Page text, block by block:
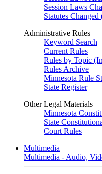
Session Laws
Statutes Changed
Administrative Rules
Keyword Search
Current Rules
Rules by Topic
Rules Archive
Minnesota Rule
State Register
Other Legal Materials
Minnesota
State
Court Rules
Multimedia
Multimedia - Audio,